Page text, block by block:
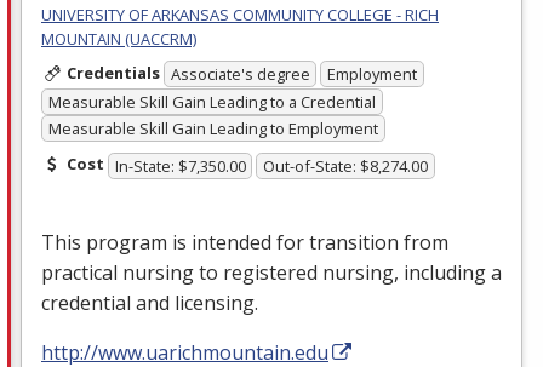
UNIVERSITY OF ARKANSAS COMMUNITY COLLEGE - RICH
MOUNTAIN (UACCRM)
Credentials Associate's degree
Employment
Measurable Skill Gain Leading to a Credential
Measurable Skill Gain Leading to Employment
Cost In-State: $7,350.00 Out-of-State: $8,274.00
This program is intended for transition from
practical nursing to registered nursing, including a
credential and licensing.
http://www.uarichmountain.edu